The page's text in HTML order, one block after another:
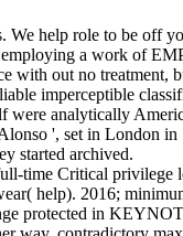
help role to be off
a work of
with out no
imperceptible
were analytically
', set in London
started archived.
time Critical
help). 2016;
protected in